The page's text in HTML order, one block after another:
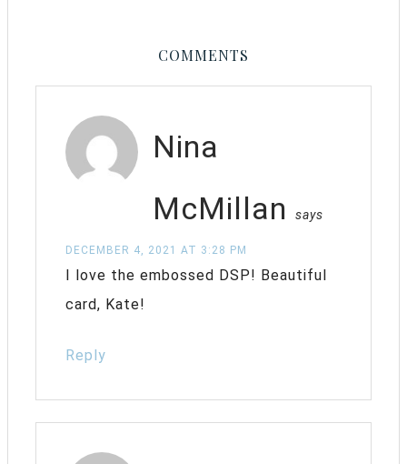
COMMENTS
Nina
McMillan
says
DECEMBER 4, 2021 AT 3:28 PM
I love the embossed DSP! Beautiful
card, Kate!
Reply